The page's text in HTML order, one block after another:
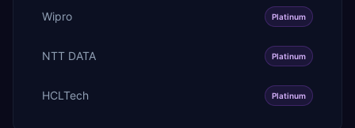
Wipro Platinum
NTT DATA Platinum
HCLTech Platinum